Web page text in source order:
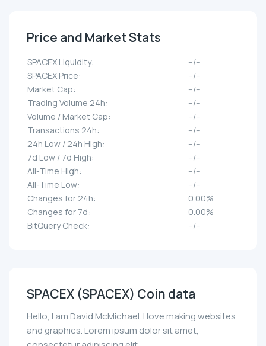
Price and Market Stats
SPACEX Liquidity:
--/--
SPACEX Price:
--/--
Market Cap:
--/--
Trading Volume 24h:
--/--
Volume / Market Cap:
--/--
Transactions 24h:
--/--
24h Low / 24h High:
--/--
7d Low / 7d High:
--/--
All-Time High:
--/--
All-Time Low:
--/--
Changes for 24h:
0.00%
Changes for 7d:
0.00%
BitQuery Check:
--/--
SPACEX (SPACEX) Coin data
Hello, I am David McMichael. I love making websites
and graphics. Lorem ipsum dolor sit amet,